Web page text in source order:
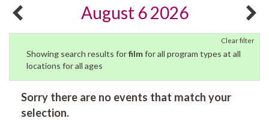
August 6 2026
Clear filter
Showing search results forfilmfor all program types at all
locations for all ages
Sorry there are no events that match your
selection.